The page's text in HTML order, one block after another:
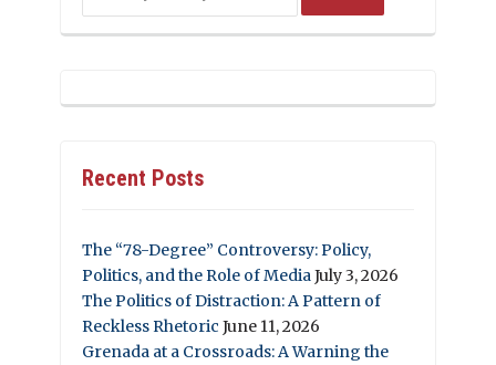
Recent Posts
The “78-Degree” Controversy: Policy,
Politics, and the Role of MediaJuly 3, 2026
The Politics of Distraction: A Pattern of
Reckless Rhetoric June 11, 2026
Grenada at a Crossroads: A Warning the